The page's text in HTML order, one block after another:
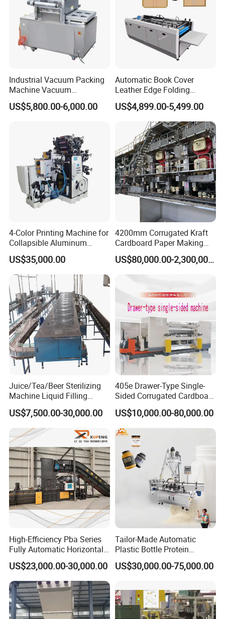
Industrial Vacuum Packing
Machine Vacuum
Packaging Machinery
Vacuum Sealer for Food
US$5,800.00-6,000.00
Automatic Book Cover
Leather Edge Folding
Machine Book Cover Edge
Folding Machine Hardcover
Making Machine
US$4,899.00-5,499.00
4-Color Printing Machine for
Collapsible Aluminum
Tubes
US$35,000.00
4200mm Corrugated Kraft
Cardboard Paper Making
Machine
US$80,000.00-2,300,000.00
Juice/Tea/Beer Sterilizing
Machine Liquid Filling
Machine
US$7,500.00-30,000.00
405e Drawer-Type Single-
Sided Corrugated Cardboard
Machine
US$10,000.00-80,000.00
High-Efficiency Pba Series
Fully Automatic Horizontal
Baler for Waste Paper
Recycling
US$23,000.00-30,000.00
Tailor-Made Automatic
Plastic Bottle Protein
Powder Filling Machine
Bottling Production Line
US$30,000.00-75,000.00